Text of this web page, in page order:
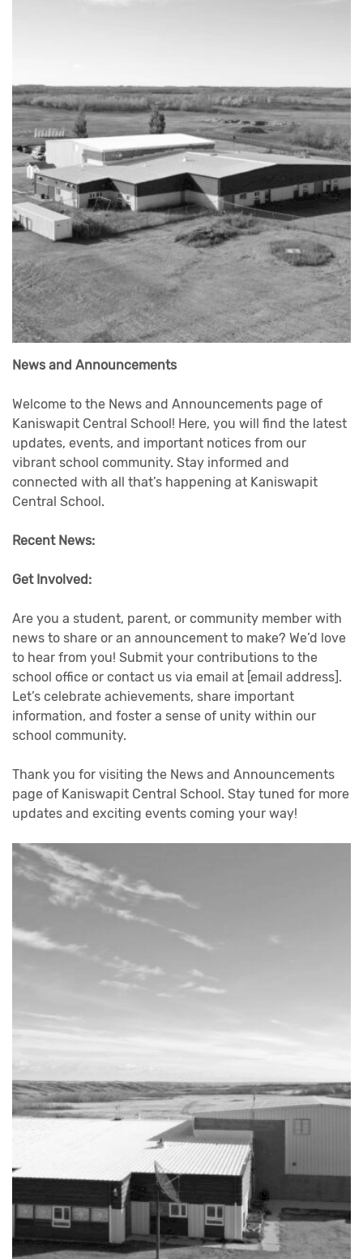
News and Announcements
Welcome to the News and Announcements page of
Kaniswapit Central School! Here, you will find the latest
updates, events, and important notices from our
vibrant school community. Stay informed and
connected with all that’s happening at Kaniswapit
Central School.
Recent News:
Get Involved:
Are you a student, parent, or community member with
news to share or an announcement to make? We’d love
to hear from you! Submit your contributions to the
school office or contact us via email at [email address].
Let’s celebrate achievements, share important
information, and foster a sense of unity within our
school community.
Thank you for visiting the News and Announcements
page of Kaniswapit Central School. Stay tuned for more
updates and exciting events coming your way!